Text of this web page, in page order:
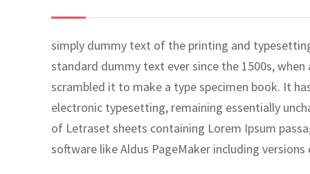
simply dummy text of the printing and
standard dummy text ever since the 1500s,
scrambled it to make a type specimen book. It
electronic typesetting, remaining essentially
of Letraset sheets containing Lorem Ipsum
software like Aldus PageMaker including